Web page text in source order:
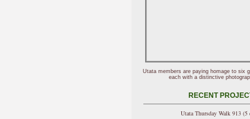
Utata members are paying homage to six
each with a distinctive
RECENT
Utata Thursday Walk 913 (5